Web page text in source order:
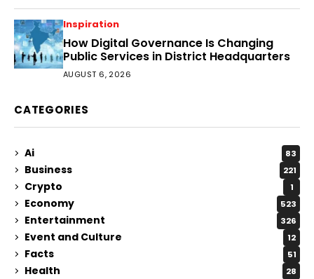
Inspiration
How Digital Governance Is Changing
Public Services in District Headquarters
AUGUST 6, 2026
CATEGORIES
Ai 83
Business 221
Crypto 1
Economy 523
Entertainment 326
Event and Culture 12
Facts 51
Health 28